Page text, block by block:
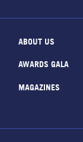
ABOUT US
AWARDS GALA
MAGAZINES